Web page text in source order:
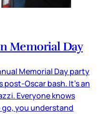
Memorial Day
Memorial Day party
post-Oscar bash. It’s an
Everyone knows
you understand